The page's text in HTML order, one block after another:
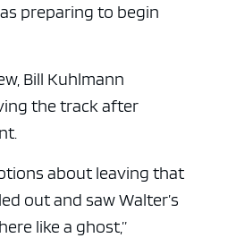
preparing to begin
Bill Kuhlmann
the track after
about leaving that
out and saw Walter’s
like a ghost,”